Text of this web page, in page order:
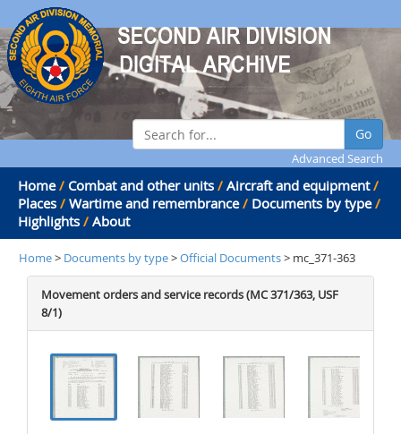
Go
Advanced Search
Home / Combat and other units / Aircraft and equipment /
Places / Wartime and remembrance / Documents by type /
Highlights / About
Home> Documents by type>Official Documents> mc_371-363
Movement orders and service records (MC 371/363, USF
8/1)